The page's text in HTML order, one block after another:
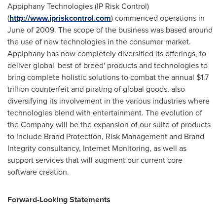
Appiphany Technologies (IP Risk Control)
(http://www.ipriskcontrol.com) commenced operations in
June of 2009. The scope of the business was based around
the use of new technologies in the consumer market.
Appiphany has now completely diversified its offerings, to
deliver global 'best of breed' products and technologies to
bring complete holistic solutions to combat the annual $1.7
trillion counterfeit and pirating of global goods, also
diversifying its involvement in the various industries where
technologies blend with entertainment. The evolution of
the Company will be the expansion of our suite of products
to include Brand Protection, Risk Management and Brand
Integrity consultancy, Internet Monitoring, as well as
support services that will augment our current core
software creation.
Forward-Looking Statements